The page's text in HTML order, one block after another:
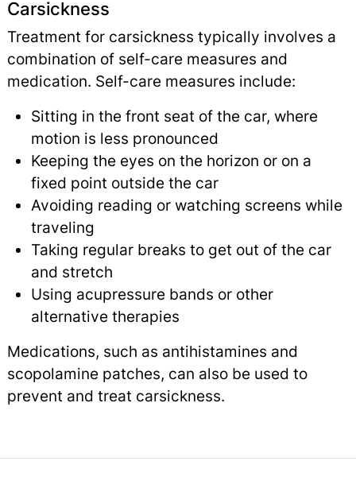
Carsickness
Treatment for carsickness typically involves a
combination of self-care measures and
medication. Self-care measures include:
Sitting in the front seat of the car, where
motion is less pronounced
Keeping the eyes on the horizon or on a
fixed point outside the car
Avoiding reading or watching screens while
traveling
Taking regular breaks to get out of the car
and stretch
Using acupressure bands or other
alternative therapies
Medications, such as antihistamines and
scopolamine patches, can also be used to
prevent and treat carsickness.